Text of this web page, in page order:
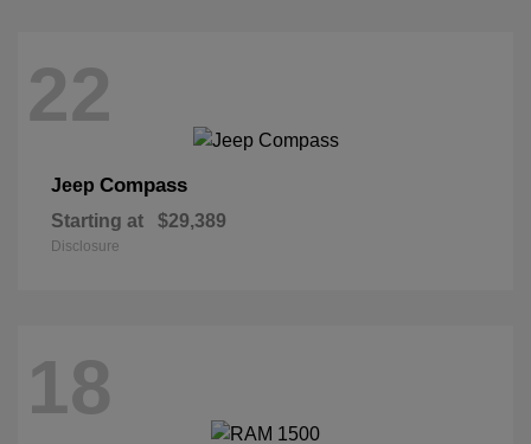
22
Jeep Compass
Starting at $29,389
Disclosure
18